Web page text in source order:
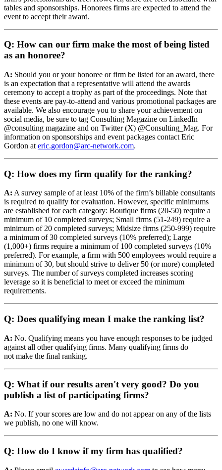
tables and sponsorships. Honorees firms are expected to attend the
event to accept their award.
Q: How can our firm make the most of being listed
as an honoree?
A: Should you or your honoree or firm be listed for an award, there
is an expectation that a representative will attend the awards
ceremony to accept a trophy as part of the proceedings. Note that
these events are pay-to-attend and various promotional packages are
available. We also encourage you to share your achievement on
social media, be sure to tag Consulting Magazine on LinkedIn
@consulting magazine and on Twitter (X) @Consulting_Mag. For
information on sponsorships and event packages contact Eric
Gordon at eric.gordon@arc-network.com.
Q: How does my firm qualify for the ranking?
A: A survey sample of at least 10% of the firm’s billable consultants
is required to qualify for evaluation. However, specific minimums
are established for each category: Boutique firms (20-50) require a
minimum of 10 completed surveys; Small firms (51-249) require a
minimum of 20 completed surveys; Midsize firms (250-999) require
a minimum of 30 completed surveys (10% preferred); Large
(1,000+) firms require a minimum of 100 completed surveys (10%
preferred). For example, a firm with 500 employees would require a
minimum of 30, but should strive to deliver 50 (or more) completed
surveys. The number of surveys completed increases scoring
leverage so it is beneficial to meet or exceed the minimum
requirements.
Q: Does qualifying mean I make the ranking list?
A: No. Qualifying means you have enough responses to be judged
against all other qualifying firms. Many qualifying firms do
not make the final ranking.
Q: What if our results aren't very good? Do you
publish a list of participating firms?
A: No. If your scores are low and do not appear on any of the lists
we publish, no one will know.
Q: How do I know if my firm has qualified?